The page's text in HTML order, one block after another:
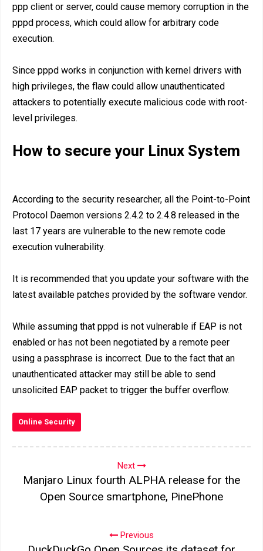
ppp client or server, could cause memory corruption in the
pppd process, which could allow for arbitrary code
execution.
Since pppd works in conjunction with kernel drivers with
high privileges, the flaw could allow unauthenticated
attackers to potentially execute malicious code with root-
level privileges.
How to secure your Linux System
According to the security researcher, all the Point-to-Point
Protocol Daemon versions 2.4.2 to 2.4.8 released in the
last 17 years are vulnerable to the new remote code
execution vulnerability.
It is recommended that you update your software with the
latest available patches provided by the software vendor.
While assuming that pppd is not vulnerable if EAP is not
enabled or has not been negotiated by a remote peer
using a passphrase is incorrect. Due to the fact that an
unauthenticated attacker may still be able to send
unsolicited EAP packet to trigger the buffer overflow.
Online Security
Next
Manjaro Linux fourth ALPHA release for the
Open Source smartphone, PinePhone
Previous